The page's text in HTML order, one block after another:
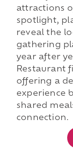
attractions
spotlight,
reveal the
gathering
year after
Restaurant
offering a
experience
shared
connection.